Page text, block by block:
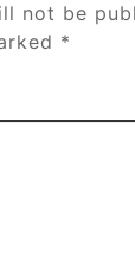
not be
*